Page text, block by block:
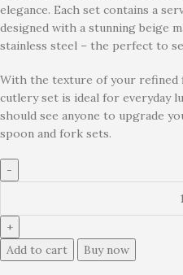
elegance. Each set contains a
designed with a stunning beige
stainless steel – the perfect to
With the texture of your refined
cutlery set is ideal for everyday
should see anyone to upgrade
spoon and fork sets.
Add to cart Buy now